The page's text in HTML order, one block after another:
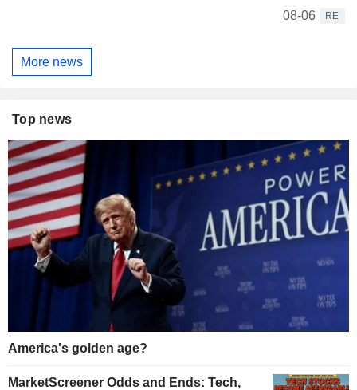
08-06
RE
More news
Top news
America's golden age?
MarketScreener Odds and Ends: Tech,